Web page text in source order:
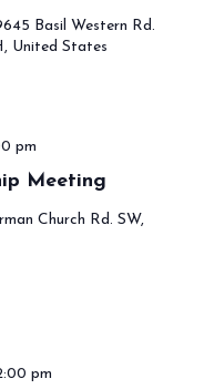
Basil Western Rd.
United States
Meeting
pm
Church Rd. SW,
pm